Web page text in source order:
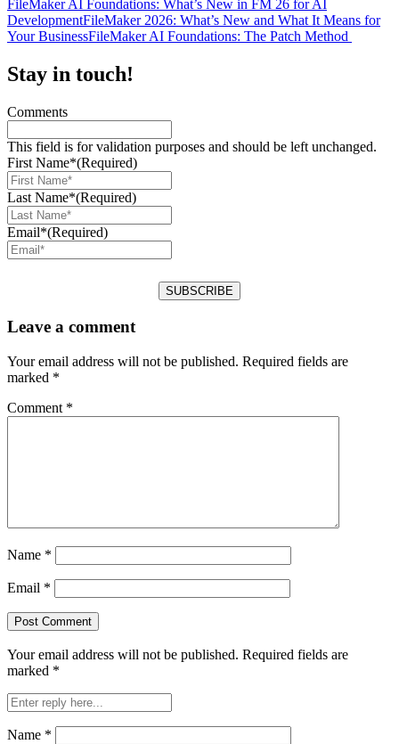
FileMaker AI Foundations: What’s New in FM 26 for AI
DevelopmentFileMaker 2026: What’s New and What It Means for
Your BusinessFileMaker AI Foundations: The Patch Method
Stay in touch!
Comments
This field is for validation purposes and should be left unchanged.
First Name*(Required)
Last Name*(Required)
Email*(Required)
Leave a comment
Your email address will not be published. Required fields are
marked *
Comment *
Name *
Email *
Your email address will not be published. Required fields are
marked *
Name *